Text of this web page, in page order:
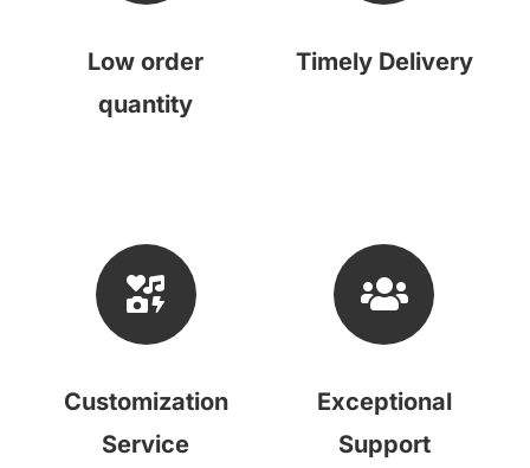
Low order
quantity
Timely Delivery
Customization
Service
Exceptional
Support